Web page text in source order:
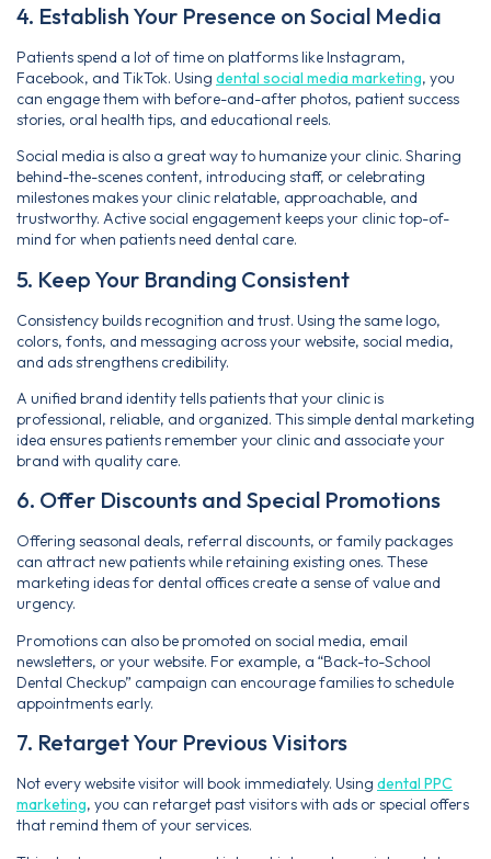
4. Establish Your Presence on Social Media
Patients spend a lot of time on platforms like Instagram,
Facebook, and TikTok. Using dental social media marketing, you
can engage them with before-and-after photos, patient success
stories, oral health tips, and educational reels.
Social media is also a great way to humanize your clinic. Sharing
behind-the-scenes content, introducing staff, or celebrating
milestones makes your clinic relatable, approachable, and
trustworthy. Active social engagement keeps your clinic top-of-
mind for when patients need dental care.
5. Keep Your Branding Consistent
Consistency builds recognition and trust. Using the same logo,
colors, fonts, and messaging across your website, social media,
and ads strengthens credibility.
A unified brand identity tells patients that your clinic is
professional, reliable, and organized. This simple dental marketing
idea ensures patients remember your clinic and associate your
brand with quality care.
6. Offer Discounts and Special Promotions
Offering seasonal deals, referral discounts, or family packages
can attract new patients while retaining existing ones. These
marketing ideas for dental offices create a sense of value and
urgency.
Promotions can also be promoted on social media, email
newsletters, or your website. For example, a “Back-to-School
Dental Checkup” campaign can encourage families to schedule
appointments early.
7. Retarget Your Previous Visitors
Not every website visitor will book immediately. Using dental PPC
marketing, you can retarget past visitors with ads or special offers
that remind them of your services.